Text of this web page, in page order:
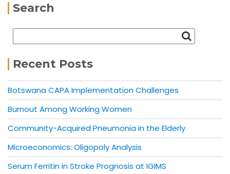
Search
Recent Posts
Botswana CAPA Implementation Challenges
Burnout Among Working Women
Community-Acquired Pneumonia in the Elderly
Microeconomics: Oligopoly Analysis
Serum Ferritin in Stroke Prognosis at IGIMS